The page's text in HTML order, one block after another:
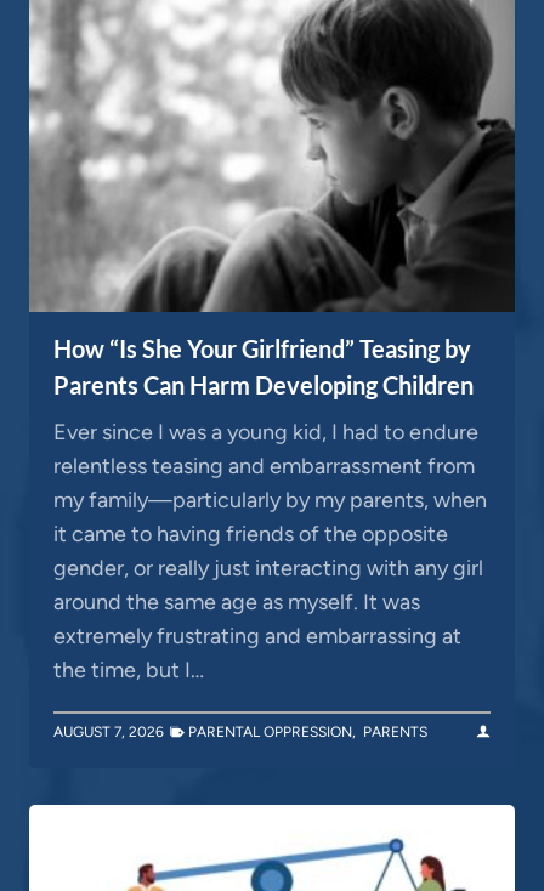
How “Is She Your Girlfriend” Teasing by
Parents Can Harm Developing Children
Ever since I was a young kid, I had to endure
relentless teasing and embarrassment from
my family—particularly by my parents, when
it came to having friends of the opposite
gender, or really just interacting with any girl
around the same age as myself. It was
extremely frustrating and embarrassing at
the time, but I…
AUGUST 7, 2026 PARENTAL OPPRESSION, PARENTS